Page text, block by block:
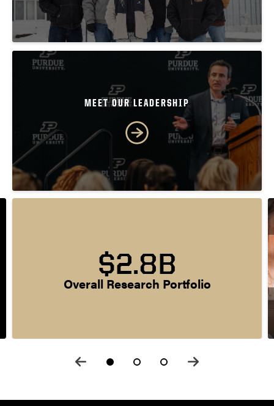
MEET OUR LEADERSHIP
$2.8B
Overall Research Portfolio